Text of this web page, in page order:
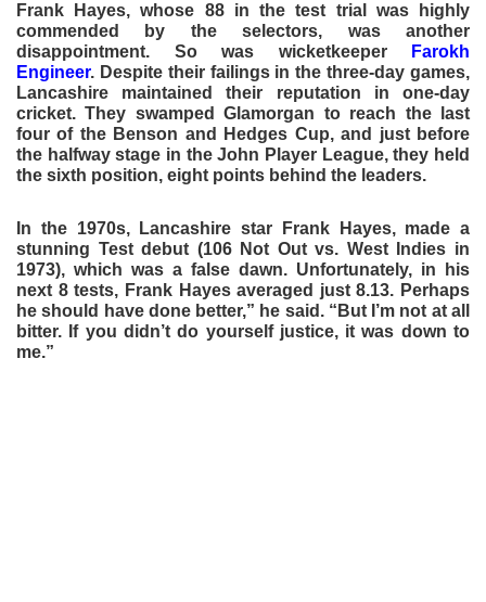
Frank Hayes, whose 88 in the test trial was highly
commended by the selectors, was another
disappointment. So was wicketkeeper
Farokh
Engineer. Despite their failings in the three-day games,
Lancashire maintained their reputation in one-day
cricket. They swamped Glamorgan to reach the last
four of the Benson and Hedges Cup, and just before
the halfway stage in the John Player League, they held
the sixth position, eight points behind the leaders.
In the 1970s, Lancashire star Frank Hayes, made a
stunning Test debut (106 Not Out vs. West Indies in
1973), which was a false dawn. Unfortunately, in his
next 8 tests, Frank Hayes averaged just 8.13. Perhaps
he should have done better,” he said. “But I’m not at all
bitter. If you didn’t do yourself justice, it was down to
me.”